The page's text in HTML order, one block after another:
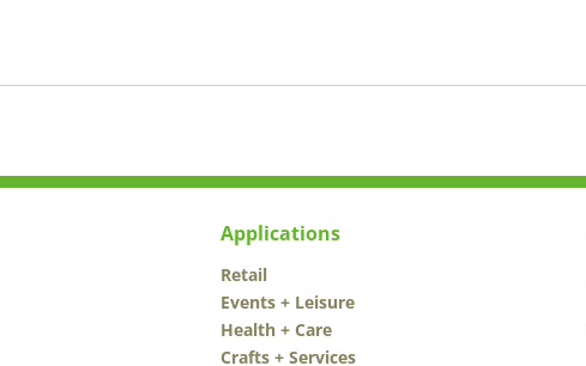
Applications
Retail
Events + Leisure
Health + Care
Crafts + Services